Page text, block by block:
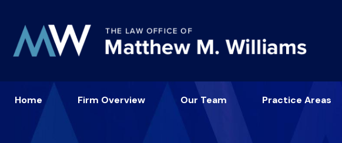
Home Firm Overview Our Team Practice Areas